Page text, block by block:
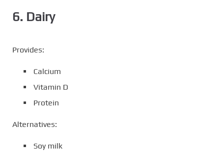
6. Dairy
Provides:
Calcium
Vitamin D
Protein
Alternatives:
Soy milk